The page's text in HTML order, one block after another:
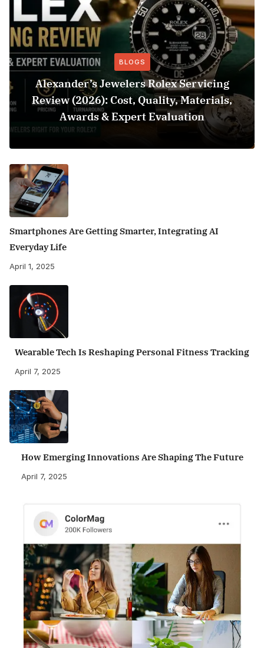
BLOGS
Alexander’s Jewelers Rolex Servicing
Review (2026): Cost, Quality, Materials,
Awards & Expert Evaluation
Smartphones Are Getting Smarter, Integrating AI
Everyday Life
April 1, 2025
Wearable Tech Is Reshaping Personal Fitness Tracking
April 7, 2025
How Emerging Innovations Are Shaping The Future
April 7, 2025